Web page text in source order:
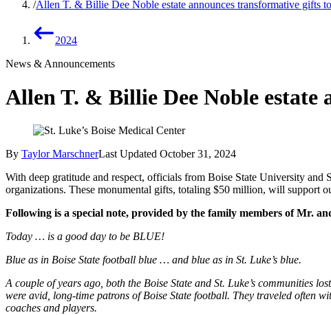
Allen T. & Billie Dee Noble estate announces transformative gifts
2024
News & Announcements
Allen T. & Billie Dee Noble estate
By Taylor MarschnerLast Updated October 31, 2024
With deep gratitude and respect, officials from Boise State University
organizations. These monumental gifts, totaling $50 million, will support
Following is a special note, provided by the family members of Mr.
Today … is a good day to be BLUE!
Blue as in Boise State football blue … and blue as in St. Luke’s blue.
A couple of years ago, both the Boise State and St. Luke’s communities
were avid, long-time patrons of Boise State football. They traveled often
coaches and players.